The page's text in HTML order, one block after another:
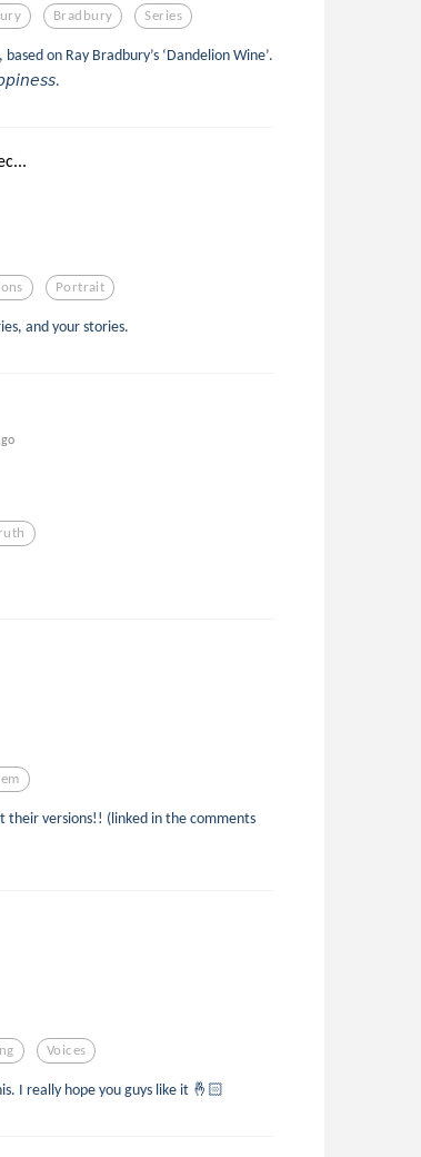
Bradbury Series
on Ray Bradbury’s ‘Dandelion Wine’.
Portrait
and your stories.
their versions!! (linked in the comments
Voices
I really hope you guys like it 🤞🏻